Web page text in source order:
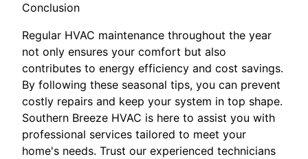
Conclusion
Regular HVAC maintenance throughout the year
not only ensures your comfort but also
contributes to energy efficiency and cost savings.
By following these seasonal tips, you can prevent
costly repairs and keep your system in top shape.
Southern Breeze HVAC is here to assist you with
professional services tailored to meet your
home's needs. Trust our experienced technicians